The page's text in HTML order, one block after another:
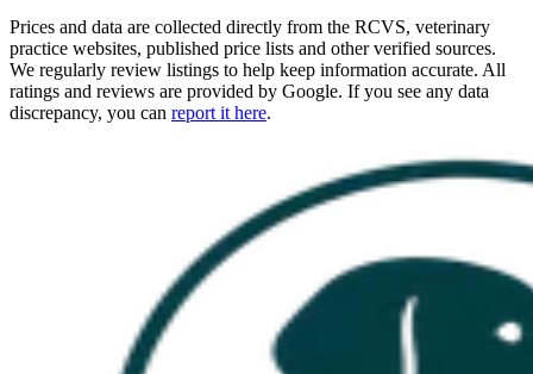
Prices and data are collected directly from the RCVS, veterinary
practice websites, published price lists and other verified sources.
We regularly review listings to help keep information accurate. All
ratings and reviews are provided by Google. If you see any data
discrepancy, you can report it here.